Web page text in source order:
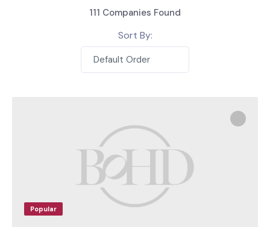
111 Companies Found
Sort By:
Default Order
Popular